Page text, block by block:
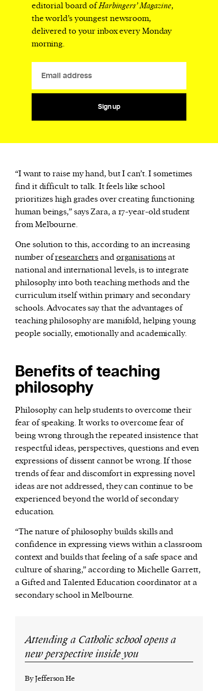
editorial board ofHarbingers’ Magazine,
the world’s youngest newsroom,
delivered to your inbox every Monday
morning.
Sign up
“I want to raise my hand, but I can’t. I sometimes
find it difficult to talk. It feels like school
prioritizes high grades over creating functioning
human beings,” says Zara, a 17-year-old student
from Melbourne.
One solution to this, according to an increasing
number ofresearchersandorganisationsat
national and international levels, is to integrate
philosophy into both teaching methods and the
curriculum itself within primary and secondary
schools. Advocates say that the advantages of
teaching philosophy are manifold, helping young
people socially, emotionally and academically.
Benefits of teaching
philosophy
Philosophy can help students to overcome their
fear of speaking. It works to overcome fear of
being wrong through the repeated insistence that
respectful ideas, perspectives, questions and even
expressions of dissent cannot be wrong. If those
trends of fear and discomfort in expressing novel
ideas are not addressed, they can continue to be
experienced beyond the world of secondary
education.
“The nature of philosophy builds skills and
confidence in expressing views within a classroom
context and builds that feeling of a safe space and
culture of sharing,” according to Michelle Garrett,
a Gifted and Talented Education coordinator at a
secondary school in Melbourne.
Attending a Catholic school opens a
new perspective inside you
By Jefferson He